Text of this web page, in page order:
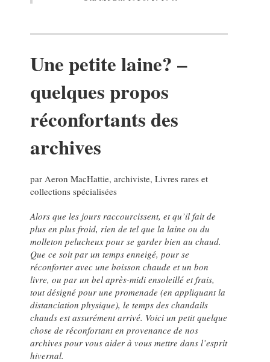
Une petite laine? –
quelques propos
réconfortants des
archives
par Aeron MacHattie, archiviste, Livres rares et
collections spécialisées
Alors que les jours raccourcissent, et qu’il fait de
plus en plus froid, rien de tel que la laine ou du
molleton pelucheux pour se garder bien au chaud.
Que ce soit par un temps enneigé, pour se
réconforter avec une boisson chaude et un bon
livre, ou par un bel après-midi ensoleillé et frais,
tout désigné pour une promenade (en appliquant la
distanciation physique), le temps des chandails
chauds est assurément arrivé. Voici un petit quelque
chose de réconfortant en provenance de nos
archives pour vous aider à vous mettre dans l’esprit
hivernal.